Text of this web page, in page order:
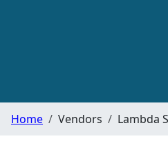
Home Vendors Lambda